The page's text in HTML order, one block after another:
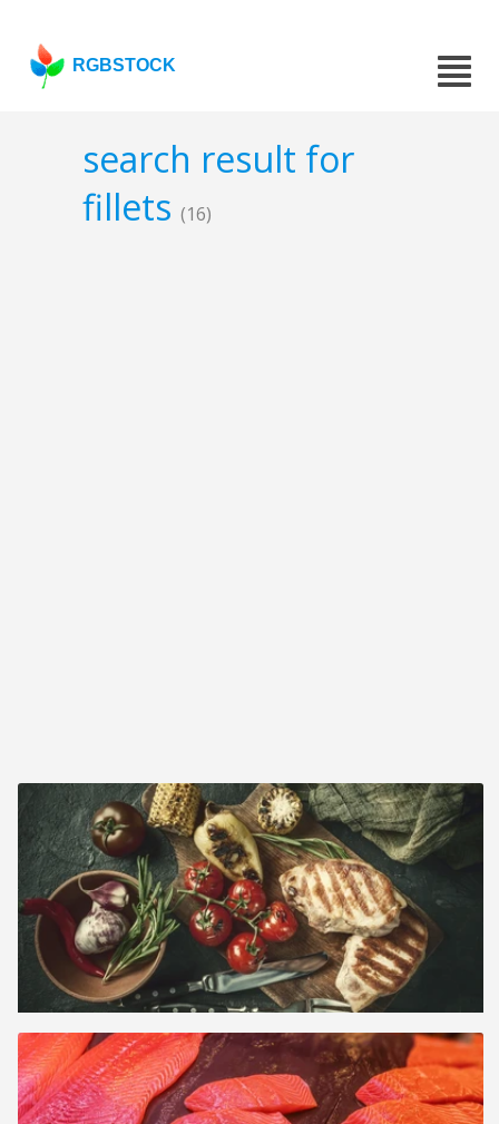
RGBSTOCK
search result for
fillets (16)